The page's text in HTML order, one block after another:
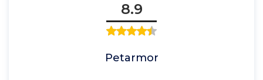
8.9
Petarmor